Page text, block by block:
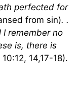
perfected for
from sin). .
remember no
is, there is
14,17-18).